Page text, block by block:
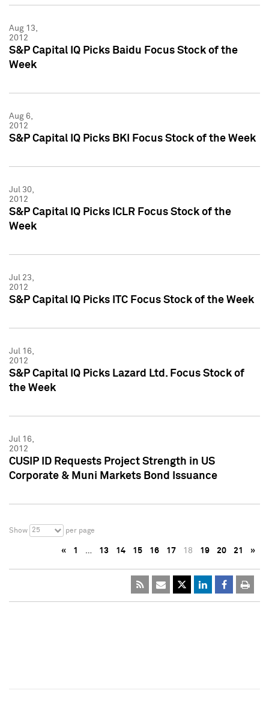
Aug 13,
2012
S&P Capital IQ Picks Baidu Focus Stock of the
Week
Aug 6,
2012
S&P Capital IQ Picks BKI Focus Stock of the Week
Jul 30,
2012
S&P Capital IQ Picks ICLR Focus Stock of the
Week
Jul 23,
2012
S&P Capital IQ Picks ITC Focus Stock of the Week
Jul 16,
2012
S&P Capital IQ Picks Lazard Ltd. Focus Stock of
the Week
Jul 16,
2012
CUSIP ID Requests Project Strength in US
Corporate & Muni Markets Bond Issuance
Show 25 per page
« 1 … 13 14 15 16 17 18 19 20 21 »